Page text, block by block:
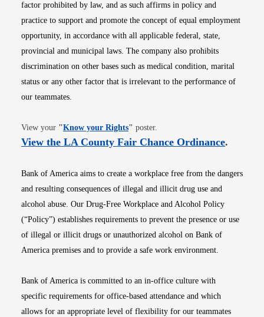
factor prohibited by law, and as such affirms in policy and
practice to support and promote the concept of equal employment
opportunity, in accordance with all applicable federal, state,
provincial and municipal laws. The company also prohibits
discrimination on other bases such as medical condition, marital
status or any other factor that is irrelevant to the performance of
our teammates.
View your "Know your RightsOpens in new window
" poster.
View the LA County Fair Chance OrdinanceOpens
.
Bank of America aims to create a workplace free from the dangers
and resulting consequences of illegal and illicit drug use and
alcohol abuse. Our Drug-Free Workplace and Alcohol Policy
(“Policy”) establishes requirements to prevent the presence or use
of illegal or illicit drugs or unauthorized alcohol on Bank of
America premises and to provide a safe work environment.
Bank of America is committed to an in-office culture with
specific requirements for office-based attendance and which
allows for an appropriate level of flexibility for our teammates